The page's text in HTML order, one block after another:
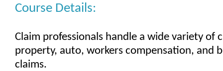
Course Details:
Claim professionals handle a wide variety of
property, auto, workers compensation, and
claims.